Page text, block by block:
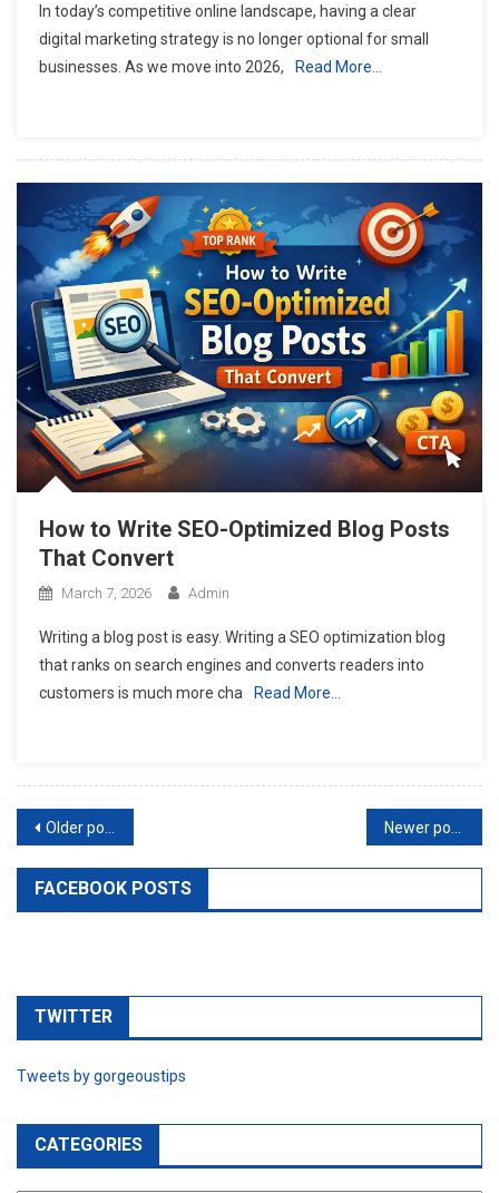
In today’s competitive online landscape, having a clear
digital marketing strategy is no longer optional for small
businesses. As we move into 2026,
Read More…
How to Write SEO-Optimized Blog Posts
That Convert
March 7, 2026 Admin
Writing a blog post is easy. Writing a SEO optimization blog
that ranks on search engines and converts readers into
customers is much more cha
Read More…
Posts
navigation
Older posts
FACEBOOK POSTS
TWITTER
Tweets by gorgeoustips
CATEGORIES